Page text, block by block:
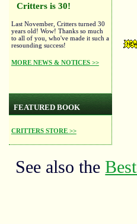
Critters is 30!
Last November, Critters turned 30
years old! Wow! Thanks so much
to all of you, who've made it such a
resounding success!
MORE NEWS & NOTICES >>
FEATURED BOOK
CRITTERS STORE >>
See also the